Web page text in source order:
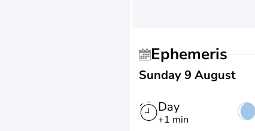
Ephemeris
Sunday 9 August
Day
+1 min